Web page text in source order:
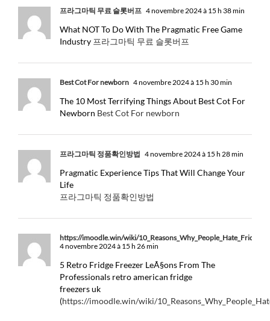
프라그마틱 무료 슬롯버프 4 novembre 2024 à 15 h 38 min
What NOT To Do With The Pragmatic Free Game
Industry 프라그마틱 무료 슬롯버프
Best Cot For newborn 4 novembre 2024 à 15 h 30 min
The 10 Most Terrifying Things About Best Cot For
Newborn Best Cot For newborn
프라그마틱 정품확인방법 4 novembre 2024 à 15 h 28 min
Pragmatic Experience Tips That Will Change Your
Life
프라그마틱 정품확인방법
https://imoodle.win/wiki/
4 novembre 2024 à 15 h 26 min
5 Retro Fridge Freezer LeÃ§ons From The
Professionals retro american fridge
freezers uk
(https://imoodle.win/wiki/